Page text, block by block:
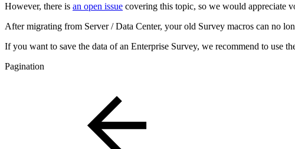
However, there is an open issue covering this topic, so we would appreciate
After migrating from Server / Data Center, your old Survey macros can no
If you want to save the data of an Enterprise Survey, we recommend to use
Pagination